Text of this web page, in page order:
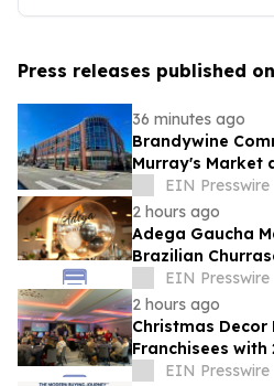
Press releases published
36 minutes ago
Brandywine
Murray's Market
Brandywine'
EIN Presswire
2 hours ago
Adega Gaucha
Brazilian
OrlandoEIN Presswire
2 hours ago
Christmas Decor
Franchisees with
AwardsEIN Presswire